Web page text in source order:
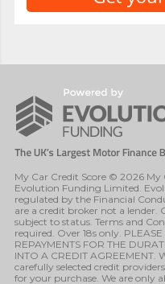
My Car Credit Score © 2026 My
Evolution Funding Limited.
regulated by the Financial
are a credit broker not a lender.
subject to status. Terms and
required. Over 18s only.
REPAYMENTS FOR THE
INTO A CREDIT
carefully selected credit
for your purchase. We are only